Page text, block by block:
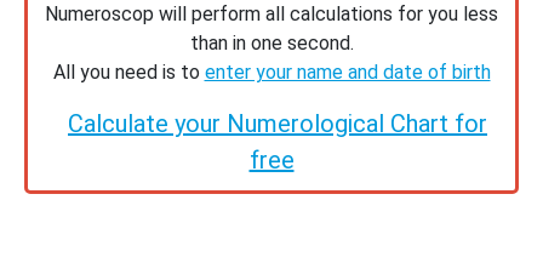
Numeroscop will perform all calculations for you less
than in one second.
All you need is to enter your name and date of birth
Calculate your Numerological Chart for
free